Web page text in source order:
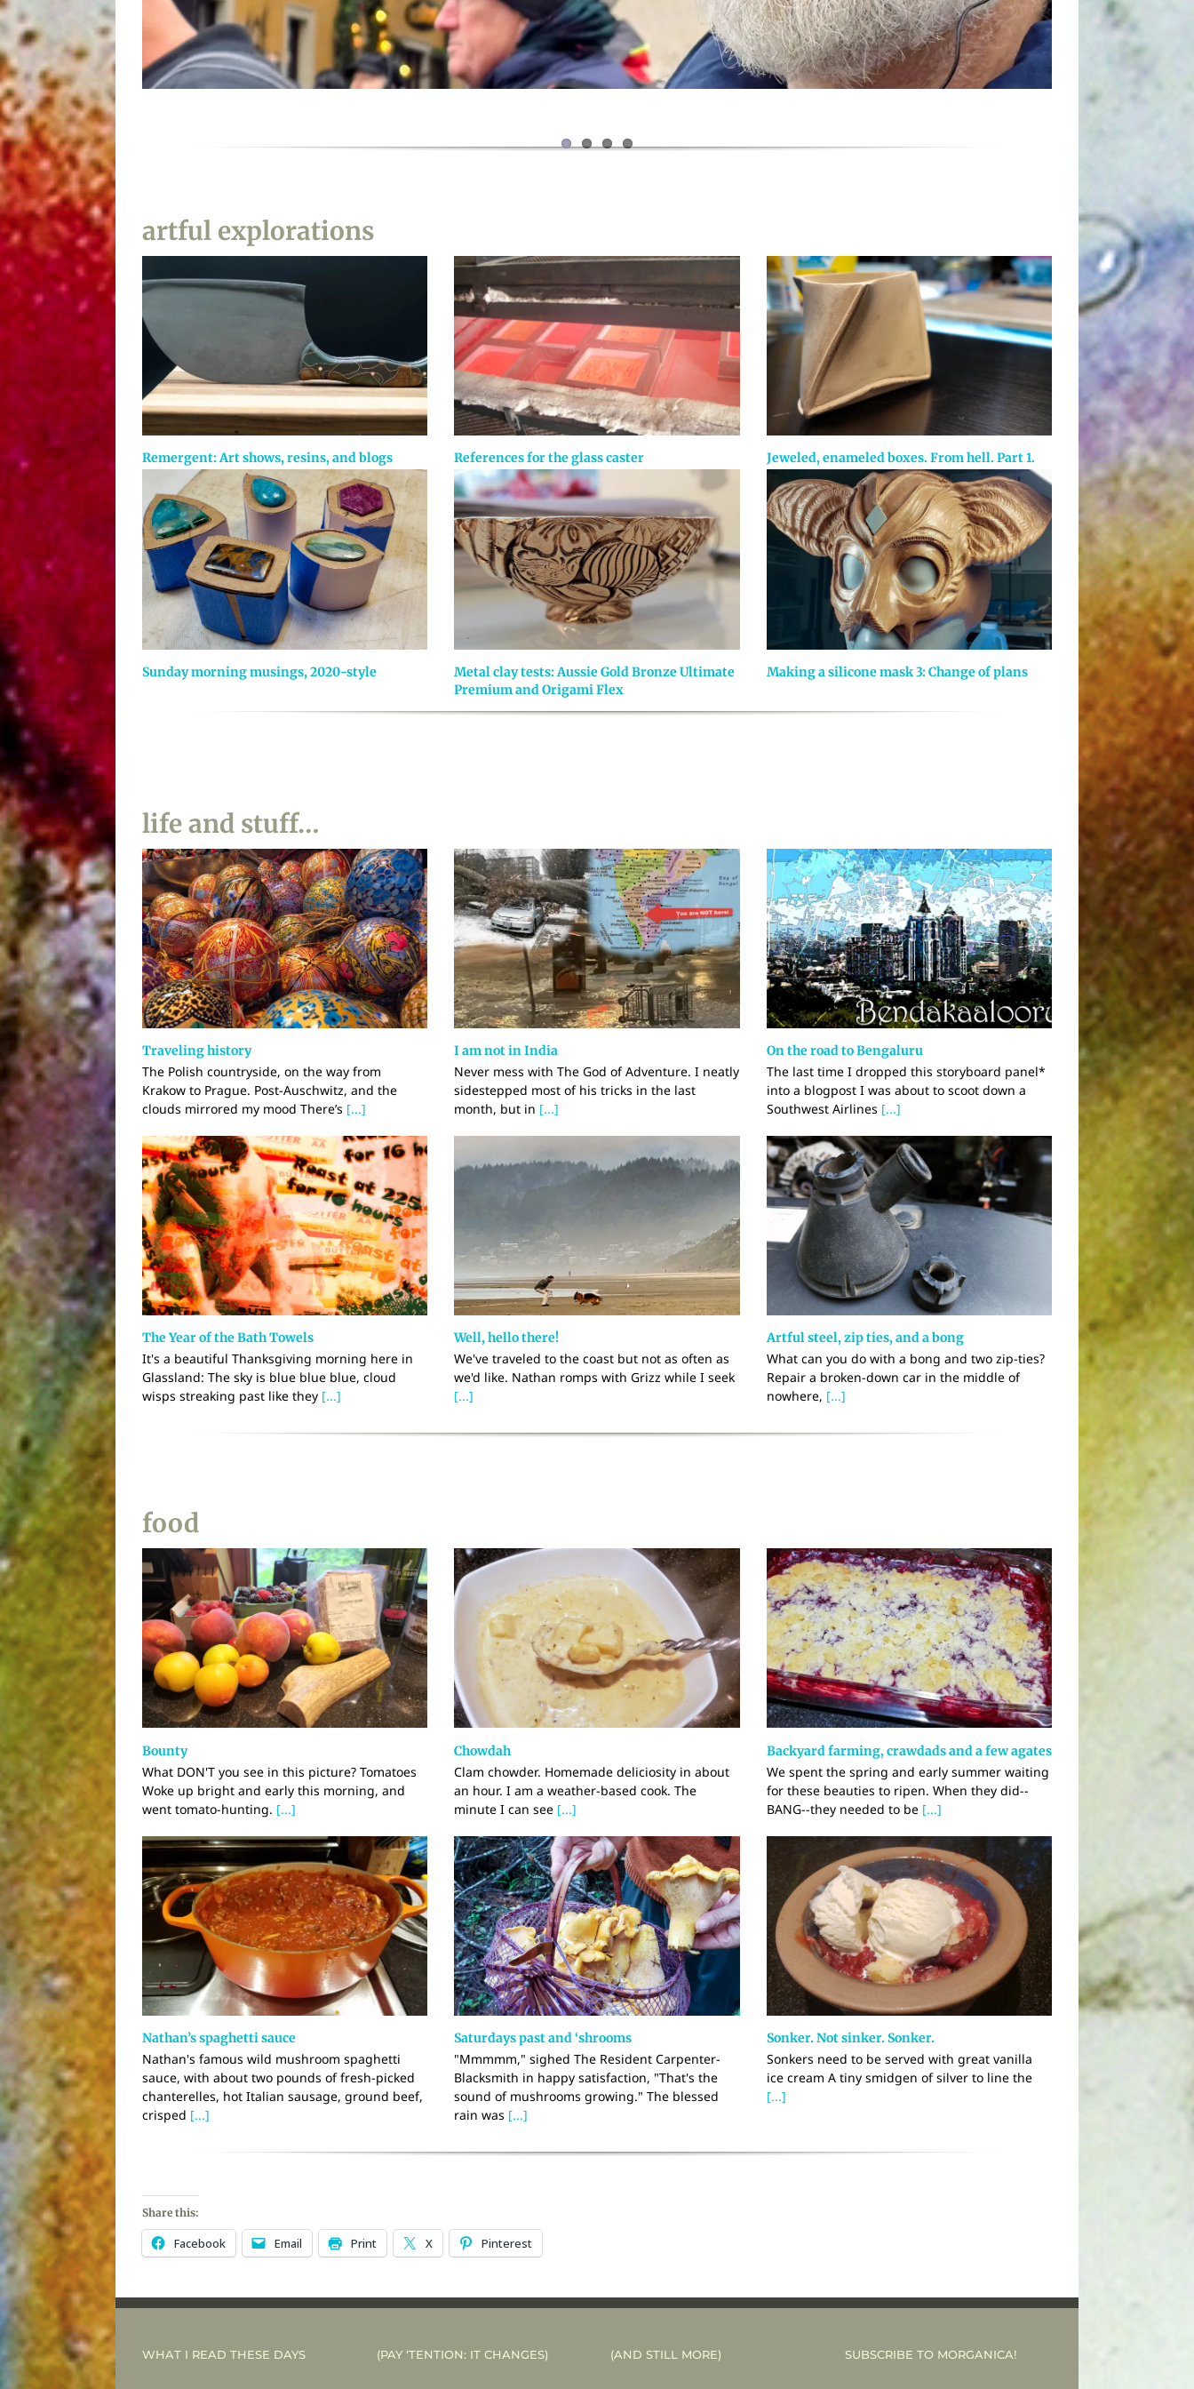
I am not in India
artful explorations
Remergent: Art shows, resins, and blogs References for the glass caster Jeweled, enameled boxes. From hell. Part 1.
Sunday morning musings, 2020-style
Metal clay tests: Aussie Gold Bronze Ultimate
Premium and Origami Flex
Making a silicone mask 3: Change of plans
life and stuff…
Traveling history
The Polish countryside, on the way from
Krakow to Prague. Post-Auschwitz, and the
clouds mirrored my mood There’s [...]
I am not in India
Never mess with The God of Adventure. I neatly
sidestepped most of his tricks in the last
month, but in [...]
On the road to Bengaluru
The last time I dropped this storyboard panel*
into a blogpost I was about to scoot down a
Southwest Airlines [...]
The Year of the Bath Towels
It's a beautiful Thanksgiving morning here in
Glassland: The sky is blue blue blue, cloud
wisps streaking past like they [...]
Well, hello there!
We've traveled to the coast but not as often as
we'd like. Nathan romps with Grizz while I seek
[...]
Artful steel, zip ties, and a bong
What can you do with a bong and two zip-ties?
Repair a broken-down car in the middle of
nowhere, [...]
food
Bounty
What DON'T you see in this picture? Tomatoes
Woke up bright and early this morning, and
went tomato-hunting. [...]
Chowdah
Clam chowder. Homemade deliciosity in about
an hour. I am a weather-based cook. The
minute I can see [...]
Backyard farming, crawdads and a few agates
We spent the spring and early summer waiting
for these beauties to ripen. When they did--
BANG--they needed to be[...]
Nathan’s spaghetti sauce
Nathan's famous wild mushroom spaghetti
sauce, with about two pounds of fresh-picked
chanterelles, hot Italian sausage, ground beef,
crisped [...]
Saturdays past and ‘shrooms
"Mmmmm," sighed The Resident Carpenter-
Blacksmith in happy satisfaction, "That's the
sound of mushrooms growing." The blessed
rain was [...]
Sonker. Not sinker. Sonker.
Sonkers need to be served with great vanilla
ice cream A tiny smidgen of silver to line the
[...]
Share this:
Facebook Email Print X Pinterest
WHAT I READ THESE DAYS (PAY ‘TENTION: IT CHANGES) (AND STILL MORE) SUBSCRIBE TO MORGANICA!